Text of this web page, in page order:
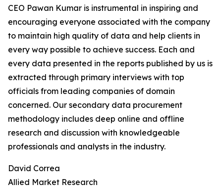
CEO Pawan Kumar is instrumental in inspiring and
encouraging everyone associated with the company
to maintain high quality of data and help clients in
every way possible to achieve success. Each and
every data presented in the reports published by us is
extracted through primary interviews with top
officials from leading companies of domain
concerned. Our secondary data procurement
methodology includes deep online and offline
research and discussion with knowledgeable
professionals and analysts in the industry.
David Correa
Allied Market Research